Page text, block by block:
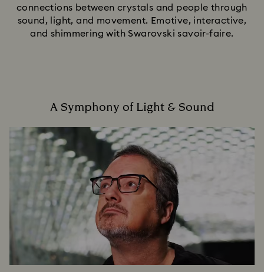
connections between crystals and people through
sound, light, and movement. Emotive, interactive,
and shimmering with Swarovski savoir-faire.
A Symphony of Light & Sound